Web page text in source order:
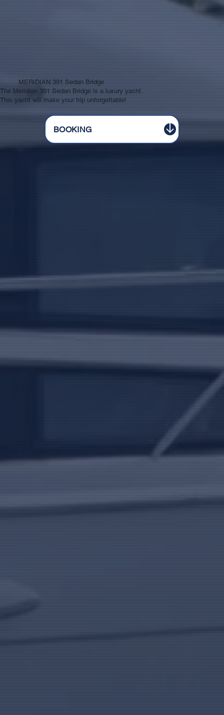
MERIDIAN 391 Sedan Bridge
The Meridian 391 Sedan Bridge is a luxury yacht.
This yacht will make your trip unforgettable!
BOOKING